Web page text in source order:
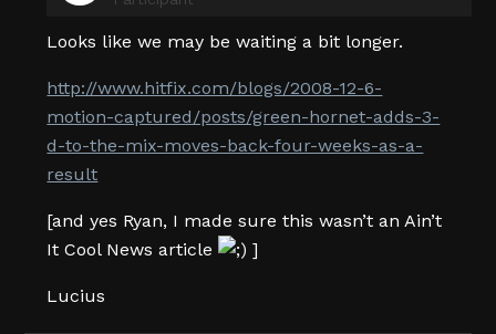
Looks like we may be waiting a bit longer.
http://www.hitfix.com/blogs/2008-12-6-
motion-captured/posts/green-hornet-adds-3-
d-to-the-mix-moves-back-four-weeks-as-a-
result
[and yes Ryan, I made sure this wasn’t an Ain’t
It Cool News article
]
Lucius